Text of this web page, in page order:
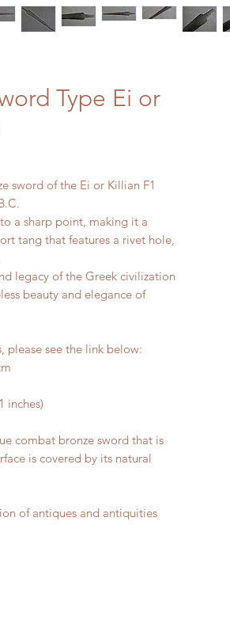
Type Ei or
sword of the Ei or Killian F1
a sharp point, making it a
tang that features a rivet hole,
legacy of the Greek civilization
beauty and elegance of
please see the link below:
inches)
combat bronze sword that is
is covered by its natural
of antiques and antiquities